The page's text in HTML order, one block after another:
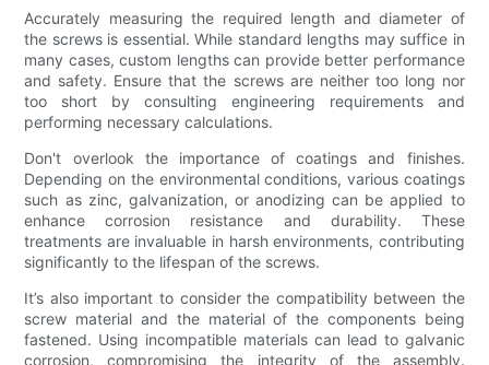
Accurately measuring the required length and diameter of
the screws is essential. While standard lengths may suffice in
many cases, custom lengths can provide better performance
and safety. Ensure that the screws are neither too long nor
too short by consulting engineering requirements and
performing necessary calculations.
Don't overlook the importance of coatings and finishes.
Depending on the environmental conditions, various coatings
such as zinc, galvanization, or anodizing can be applied to
enhance corrosion resistance and durability. These
treatments are invaluable in harsh environments, contributing
significantly to the lifespan of the screws.
It’s also important to consider the compatibility between the
screw material and the material of the components being
fastened. Using incompatible materials can lead to galvanic
corrosion, compromising the integrity of the assembly.